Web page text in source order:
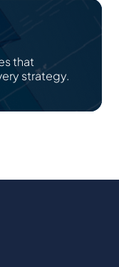
that
strategy.